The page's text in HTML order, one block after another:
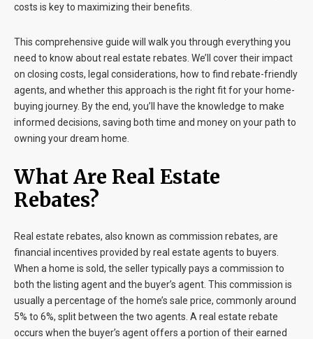
costs is key to maximizing their benefits.
This comprehensive guide will walk you through everything you
need to know about real estate rebates. We’ll cover their impact
on closing costs, legal considerations, how to find rebate-friendly
agents, and whether this approach is the right fit for your home-
buying journey. By the end, you’ll have the knowledge to make
informed decisions, saving both time and money on your path to
owning your dream home.
What Are Real Estate
Rebates?
Real estate rebates, also known as commission rebates, are
financial incentives provided by real estate agents to buyers.
When a home is sold, the seller typically pays a commission to
both the listing agent and the buyer’s agent. This commission is
usually a percentage of the home’s sale price, commonly around
5% to 6%, split between the two agents. A real estate rebate
occurs when the buyer’s agent offers a portion of their earned